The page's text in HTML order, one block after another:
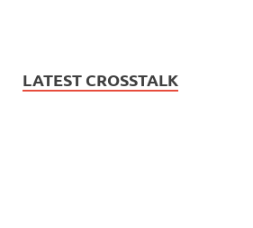
LATEST CROSSTALK